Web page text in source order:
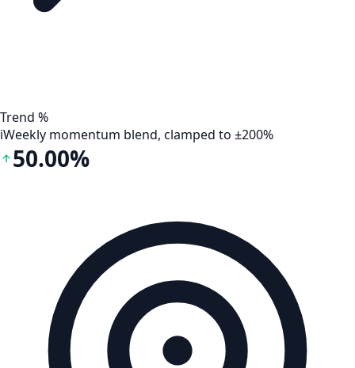
Trend %
iWeekly momentum blend, clamped to ±200%
50.00%